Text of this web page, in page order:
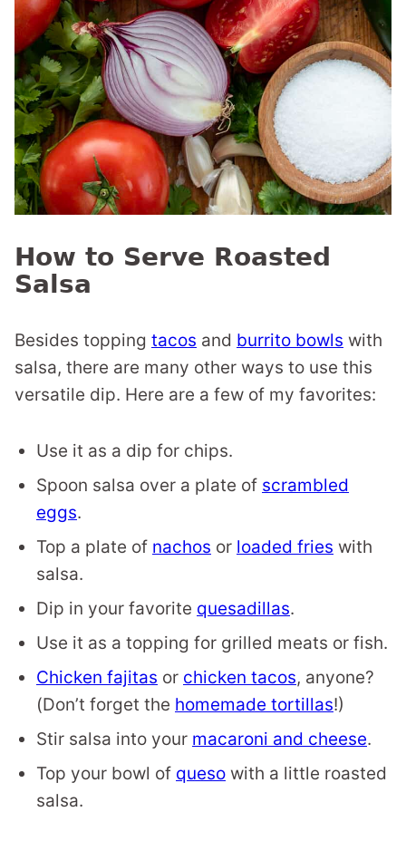
How to Serve Roasted
Salsa
Besides topping tacos and burrito bowls with
salsa, there are many other ways to use this
versatile dip. Here are a few of my favorites:
Use it as a dip for chips.
Spoon salsa over a plate of scrambled
eggs.
Top a plate of nachos or loaded fries with
salsa.
Dip in your favorite quesadillas.
Use it as a topping for grilled meats or fish.
Chicken fajitas or chicken tacos, anyone?
(Don’t forget the homemade tortillas!)
Stir salsa into your macaroni and cheese.
Top your bowl of queso with a little roasted
salsa.